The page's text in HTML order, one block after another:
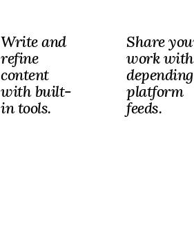
Write and
refine
content
with built-
in tools.
Share
work
platform
feeds.